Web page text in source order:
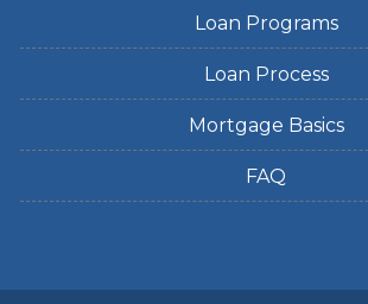
Loan Programs
Loan Process
Mortgage Basics
FAQ